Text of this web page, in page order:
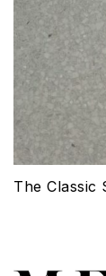
The Classic